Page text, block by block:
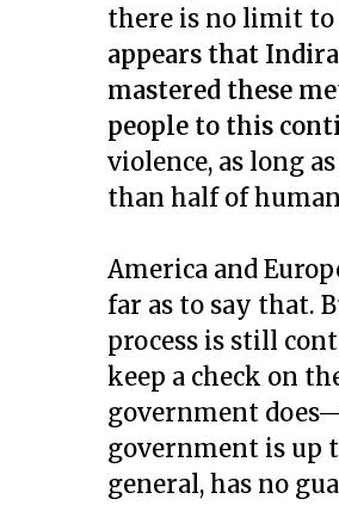
there is no limit to
appears that
mastered these
people to this
violence, as long
than half of
America and
far as to say that.
process is still
keep a check on
government
government is up
general, has no